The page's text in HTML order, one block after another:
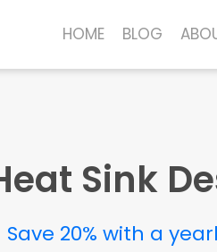
HOME BLOG
Sink
Save 20% with a